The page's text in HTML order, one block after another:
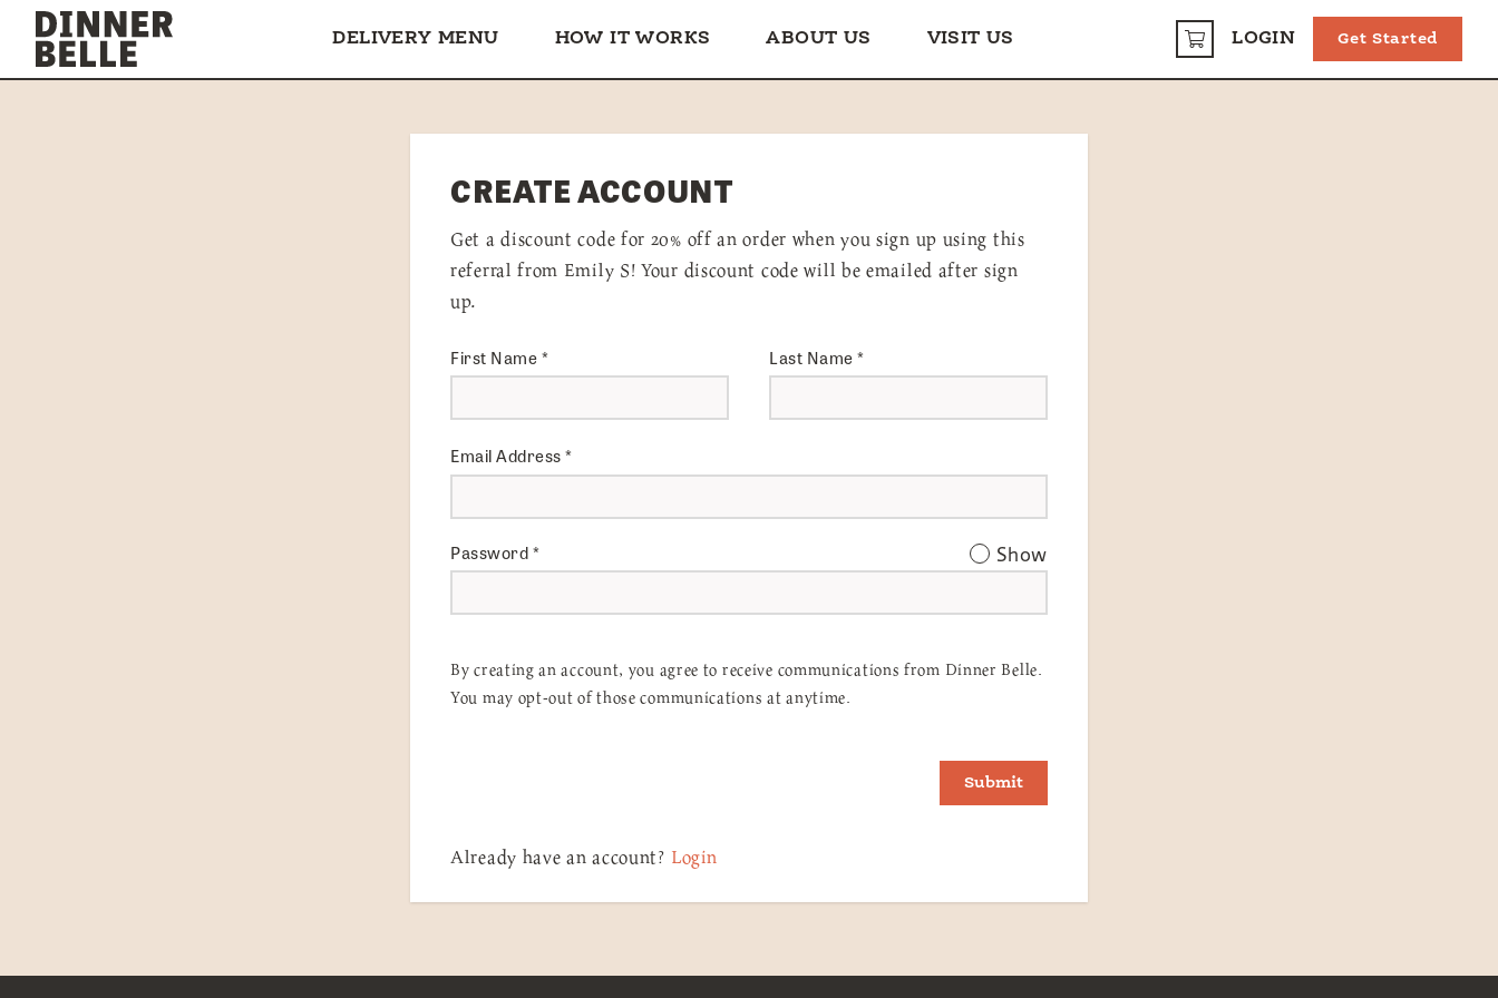
Skip to content
DELIVERY MENU HOW IT WORKS ABOUT US VISIT US CARTLOGIN Get Started
CREATE ACCOUNT
Get a discount code for 20% off an order when you sign up using this
referral from Emily S! Your discount code will be emailed after sign
up.
First Name* Last Name*
Email Address*
Password* Show
By creating an account, you agree to receive communications from Dinner Belle.
You may opt-out of those communications at anytime.
Submit
Already have an account? Login